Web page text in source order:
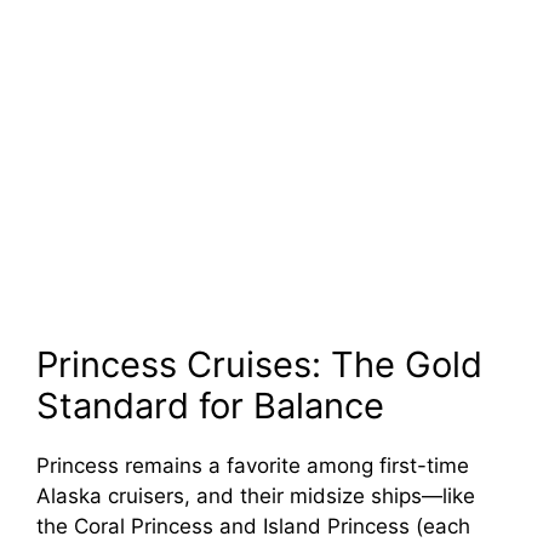
Princess Cruises: The Gold
Standard for Balance
Princess remains a favorite among first-time
Alaska cruisers, and their midsize ships—like
the Coral Princess and Island Princess (each